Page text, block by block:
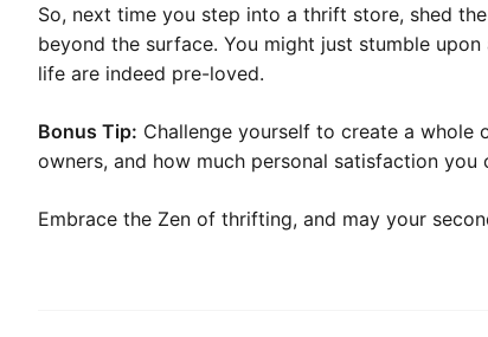
So, next time you step into a thrift store, shed
beyond the surface. You might just stumble
life are indeed pre-loved.
Bonus Tip: Challenge yourself to create a
owners, and how much personal satisfaction
Embrace the Zen of thrifting, and may your